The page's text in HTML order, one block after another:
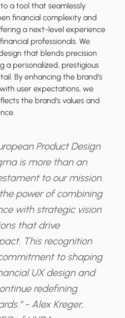
a tool that seamlessly
financial complexity and
a next-level experience
professionals. We
that blends precision
a personalized, prestigious
By enhancing the brand’s
user expectations, we
the brand’s values and
Product Design
is more than an
to our mission.
power of combining
with strategic vision
that drive
This recognition
to shaping
UX design and
redefining
- Alex Kreger,